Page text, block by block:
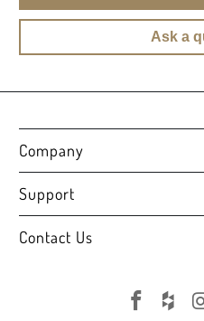
Ask a
Company
Support
Contact Us